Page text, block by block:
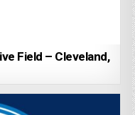
Field – Cleveland,